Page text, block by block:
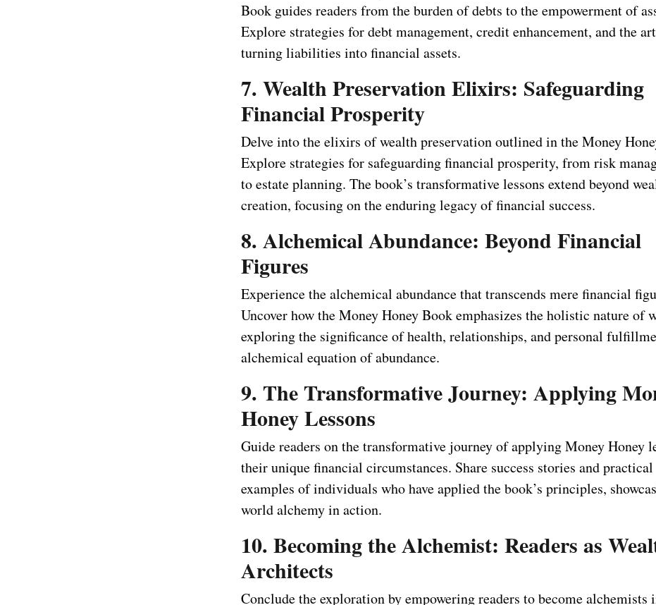
Book guides readers from the burden of debts to the empowerment of
Explore strategies for debt management, credit enhancement, and the
turning liabilities into financial assets.
7. Wealth Preservation Elixirs: Safeguarding
Financial Prosperity
Delve into the elixirs of wealth preservation outlined in the Money
Explore strategies for safeguarding financial prosperity, from risk
to estate planning. The book’s transformative lessons extend beyond
creation, focusing on the enduring legacy of financial success.
8. Alchemical Abundance: Beyond Financial
Figures
Experience the alchemical abundance that transcends mere financial
Uncover how the Money Honey Book emphasizes the holistic nature of
exploring the significance of health, relationships, and personal
alchemical equation of abundance.
9. The Transformative Journey: Applying
Honey Lessons
Guide readers on the transformative journey of applying Money Honey
their unique financial circumstances. Share success stories and practical
examples of individuals who have applied the book’s principles,
world alchemy in action.
10. Becoming the Alchemist: Readers as
Architects
Conclude the exploration by empowering readers to become alchemists